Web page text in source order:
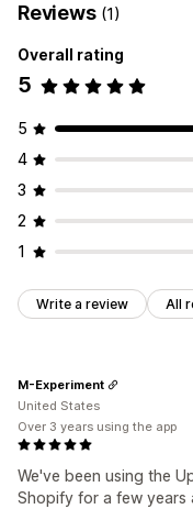
Reviews (1)
Overall rating
5
5
4
3
2
1
Write a review All
We've been using the
Shopify for a few years
M-Experiment
United States
Over 3 years using the app